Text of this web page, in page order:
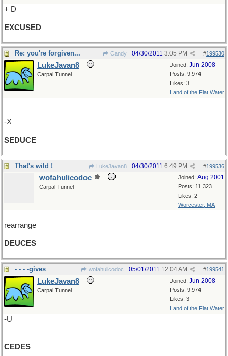
+ D
EXCUSED
Re: you're forgiven... Candy #199530
04/30/2011 3:05 PM
Joined: Jun 2008
Posts: 9,974
Likes: 3
Land of the Flat Water
LukeJavan8
Carpal Tunnel
-X
SEDUCE
That's wild ! LukeJavan8 #199536
04/30/2011 6:49 PM
Joined: Aug 2001
Posts: 11,323
Likes: 2
Worcester, MA
wofahulicodoc
Carpal Tunnel
rearrange
DEUCES
- - - -gives wofahulicodoc #199541
05/01/2011 12:04 AM
Joined: Jun 2008
Posts: 9,974
Likes: 3
Land of the Flat Water
LukeJavan8
Carpal Tunnel
-U
CEDES